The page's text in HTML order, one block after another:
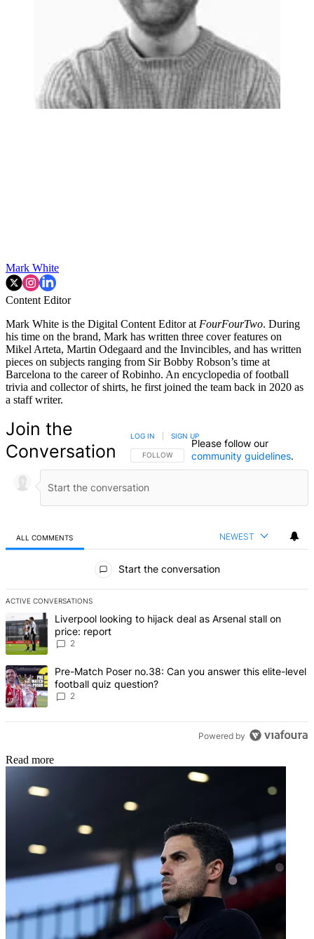
Mark White
Content Editor
Mark White is the Digital Content Editor at FourFourTwo. During
his time on the brand, Mark has written three cover features on
Mikel Arteta, Martin Odegaard and the Invincibles, and has written
pieces on subjects ranging from Sir Bobby Robson’s time at
Barcelona to the career of Robinho. An encyclopedia of football
trivia and collector of shirts, he first joined the team back in 2020 as
a staff writer.
Join the
Conversation
FOLLOW THIS CONVERSATION TO BE NOTIFIED
FOLLOW
LOG IN SIGN UP
Please follow our
community guidelines.
ALL COMMENTS NEWEST
Start the conversation
ACTIVE CONVERSATIONS
The following is a list of the most commented articles in the last 7
A trending article titled "Liverpool looking to hijack deal as
Liverpool looking to hijack deal as Arsenal stall on
price: report
2
A trending article titled "Pre-Match Poser no.38: Can you answer
Pre-Match Poser no.38: Can you answer this elite-level
football quiz question?
2
Powered by
Read more